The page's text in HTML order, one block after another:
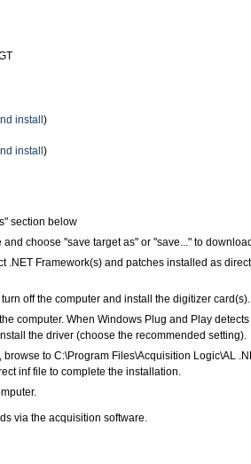
install )
install )
section below
choose "save target as" or "save..." to
.NET Framework(s) and patches installed as
turn off the computer and install the digitizer card(s).
computer. When Windows Plug and Play
the driver (choose the recommended setting).
browse to C:\Program Files\Acquisition Logic\AL
inf file to complete the installation.
via the acquisition software.